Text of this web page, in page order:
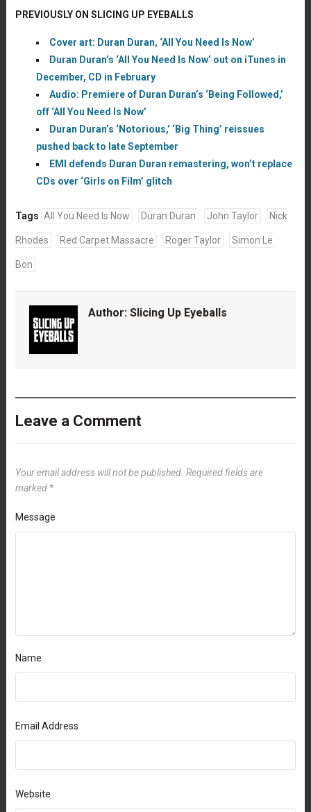
PREVIOUSLY ON SLICING UP EYEBALLS
Cover art: Duran Duran, ‘All You Need Is Now’
Duran Duran’s ‘All You Need Is Now’ out on iTunes in
December, CD in February
Audio: Premiere of Duran Duran’s ‘Being Followed,’
off ‘All You Need Is Now’
Duran Duran’s ‘Notorious,’ ‘Big Thing’ reissues
pushed back to late September
EMI defends Duran Duran remastering, won’t replace
CDs over ‘Girls on Film’ glitch
Tags All You Need Is Now Duran Duran John Taylor Nick
Rhodes Red Carpet Massacre Roger Taylor Simon Le
Bon
Author: Slicing Up Eyeballs
Leave a Comment
Your email address will not be published. Required fields are
marked *
Message
Name
Email Address
Website